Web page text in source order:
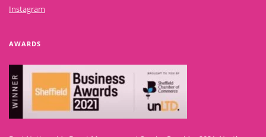
Instagram
AWARDS